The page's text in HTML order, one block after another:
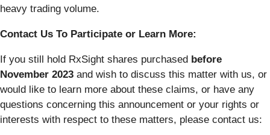
heavy trading volume.
Contact Us To Participate or Learn More:
If you still hold RxSight shares purchased before
November 2023 and wish to discuss this matter with us, or
would like to learn more about these claims, or have any
questions concerning this announcement or your rights or
interests with respect to these matters, please contact us: